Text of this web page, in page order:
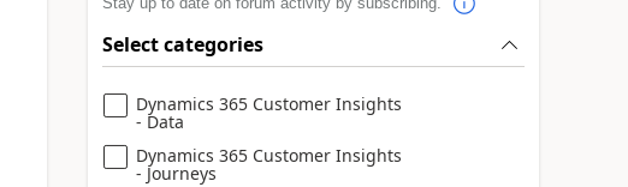
Select categories
Dynamics 365 Customer Insights
- Data
Dynamics 365 Customer Insights
- Journeys